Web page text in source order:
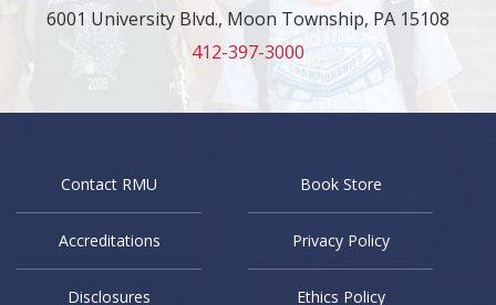
6001 University Blvd., Moon Township, PA 15108
412-397-3000
Contact RMU Book Store
Accreditations Privacy Policy
Disclosures Ethics Policy